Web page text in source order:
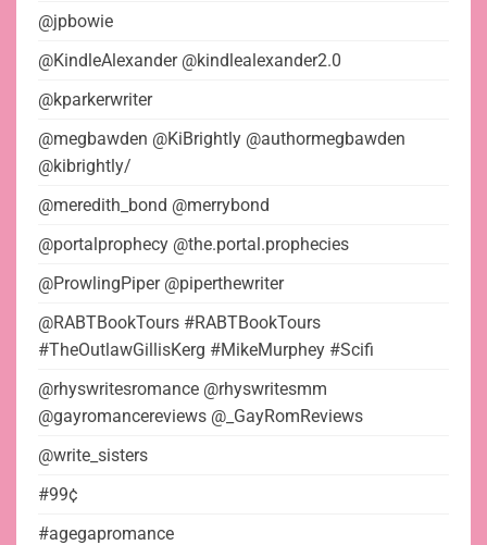
@jpbowie
@KindleAlexander @kindlealexander2.0
@kparkerwriter
@megbawden @KiBrightly @authormegbawden
@kibrightly/
@meredith_bond @merrybond
@portalprophecy @the.portal.prophecies
@ProwlingPiper @piperthewriter
@RABTBookTours #RABTBookTours
#TheOutlawGillisKerg #MikeMurphey #Scifi
@rhyswritesromance @rhyswritesmm
@gayromancereviews @_GayRomReviews
@write_sisters
#99¢
#agegapromance